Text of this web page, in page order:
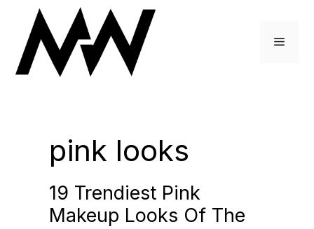
content
Menu
pink looks
19 Trendiest Pink
Makeup Looks Of The